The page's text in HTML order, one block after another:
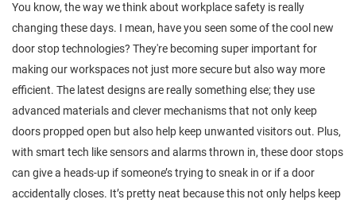
You know, the way we think about workplace safety is really
changing these days. I mean, have you seen some of the cool new
door stop technologies? They're becoming super important for
making our workspaces not just more secure but also way more
efficient. The latest designs are really something else; they use
advanced materials and clever mechanisms that not only keep
doors propped open but also help keep unwanted visitors out. Plus,
with smart tech like sensors and alarms thrown in, these door stops
can give a heads-up if someone’s trying to sneak in or if a door
accidentally closes. It’s pretty neat because this not only helps keep